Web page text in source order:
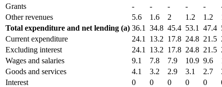
Grants
- - - - -
Other revenues
5.6 1.6 2 1.2 1.2
Total expenditure and net lending (a) 36.1 34.8 45.4 53.1 47.4
Current expenditure
24.1 13.2 17.8 24.8 21.5
Excluding interest
24.1 13.2 17.8 24.8 21.5
Wages and salaries
9.1 7.8 7.9 10.9 9.6
Goods and services
4.1 3.2 2.9 3.1 2.7
Interest
0 0 0 0 0